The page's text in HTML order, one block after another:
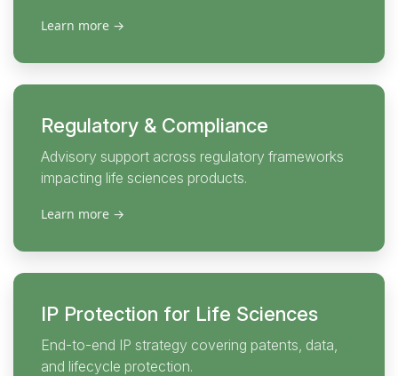
Learn more →
Regulatory & Compliance
Advisory support across regulatory frameworks
impacting life sciences products.
Learn more →
IP Protection for Life Sciences
End-to-end IP strategy covering patents, data,
and lifecycle protection.